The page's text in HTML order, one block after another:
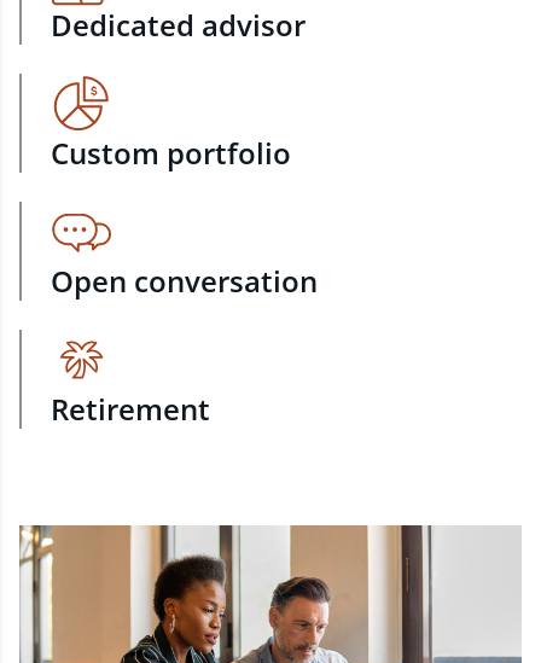
Dedicated advisor
Custom portfolio
Open conversation
Retirement